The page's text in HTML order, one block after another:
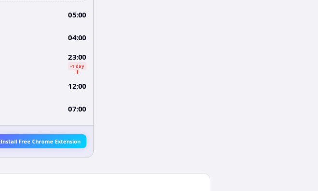
05:00
04:00
23:00
-1 day
12:00
07:00
Install Free Chrome Extension